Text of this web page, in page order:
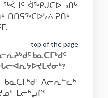
ᐋᖅᑭᒍᑕᐅᓗᑎᒃ
ᑎᑎᕋᖅᑕᐅᔭᕇᕈᑎᒃ
top of the page
ᑲᓇᑕᒥᒃᑯᑦ
ᑲᓇᑕᒥᒃᑯᑦ ᐱᓕᕆᓪᓚᒃ
ᒪᓕᒃᖢᒋᑦ